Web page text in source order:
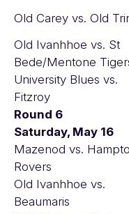
Old Carey vs. Old
Old Ivanhhoe vs. St
Bede/Mentone
University Blues vs.
Fitzroy
Round 6
Saturday, May 16
Mazenod vs.
Rovers
Old Ivanhhoe vs.
Beaumaris